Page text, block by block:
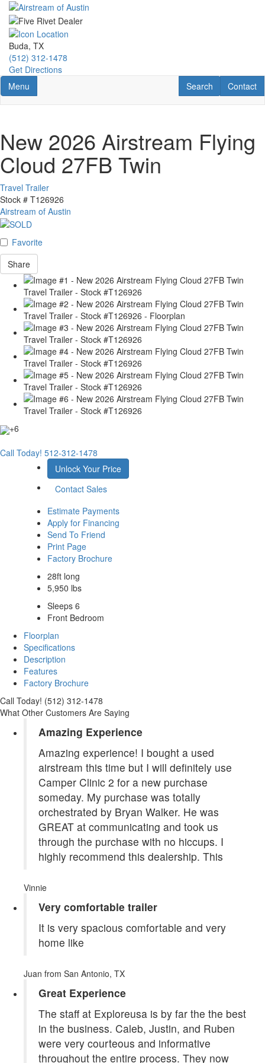
Skip
main
content
Buda, TX
(512) 312-1478
Get Directions
Toggle navigation
Menu Contact
Contact
RV Search
Search
New 2026 Airstream Flying
Cloud 27FB Twin
Travel Trailer
Stock # T126926
Airstream of Austin
Favorite
Share
+6
Call Today! 512-312-1478
Unlock Your Price
Contact Sales
Estimate Payments
Apply for Financing
Send To Friend
Print Page
Factory Brochure
28ft long
5,950 lbs
Sleeps 6
Front Bedroom
Floorplan
Specifications
Description
Features
Factory Brochure
Call Today! (512) 312-1478
What Other Customers Are Saying
Amazing Experience
Amazing experience! I bought a used
airstream this time but I will definitely use
Camper Clinic 2 for a new purchase
someday. My purchase was totally
orchestrated by Bryan Walker. He was
GREAT at communicating and took us
through the purchase with no hiccups. I
highly recommend this dealership. This
Vinnie
Very comfortable trailer
It is very spacious comfortable and very
home like
Juan from San Antonio, TX
Great Experience
The staff at Exploreusa is by far the the best
in the business. Caleb, Justin, and Ruben
were very courteous and informative
throughout the entire process. They now